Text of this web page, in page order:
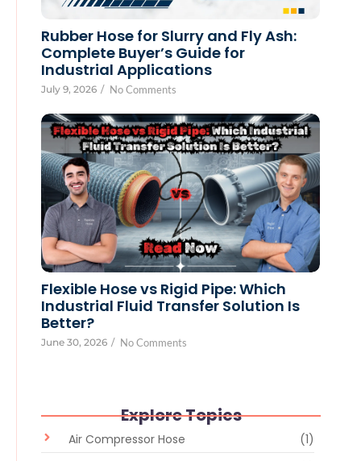
Rubber Hose for Slurry and Fly Ash:
Complete Buyer’s Guide for
Industrial Applications
July 9, 2026 / No Comments
Flexible Hose vs Rigid Pipe: Which
Industrial Fluid Transfer Solution Is
Better?
June 30, 2026 / No Comments
Explore Topics
Air Compressor Hose
(1)